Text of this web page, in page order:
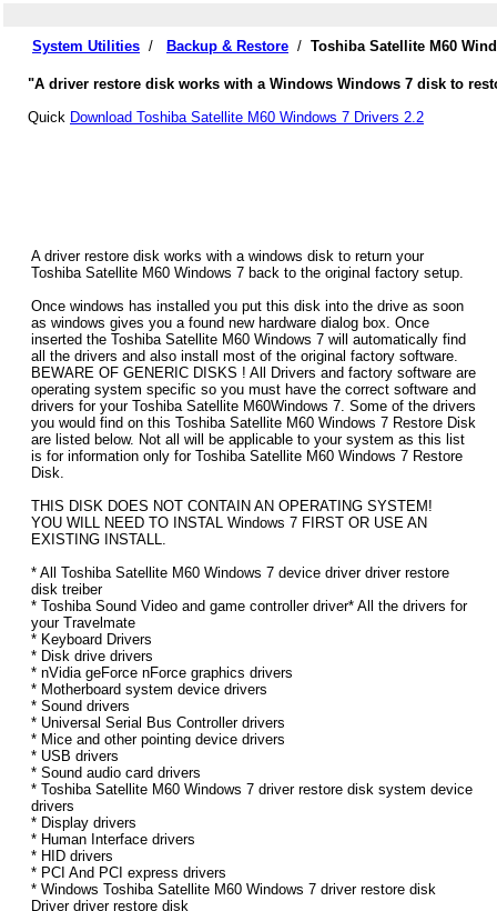
System Utilities / Backup & Restore / Toshiba Satellite M60
"A driver restore disk works with a Windows Windows 7 disk to
Quick Download Toshiba Satellite M60 Windows 7 Drivers 2.2
A driver restore disk works with a windows disk to return your
Toshiba Satellite M60 Windows 7 back to the original factory setup.
Once windows has installed you put this disk into the drive as soon
as windows gives you a found new hardware dialog box. Once
inserted the Toshiba Satellite M60 Windows 7 will automatically find
all the drivers and also install most of the original factory software.
BEWARE OF GENERIC DISKS ! All Drivers and factory software are
operating system specific so you must have the correct software and
drivers for your Toshiba Satellite M60Windows 7. Some of the drivers
you would find on this Toshiba Satellite M60 Windows 7 Restore Disk
are listed below. Not all will be applicable to your system as this list
is for information only for Toshiba Satellite M60 Windows 7 Restore
Disk.
THIS DISK DOES NOT CONTAIN AN OPERATING SYSTEM!
YOU WILL NEED TO INSTAL Windows 7 FIRST OR USE AN
EXISTING INSTALL.
* All Toshiba Satellite M60 Windows 7 device driver driver restore
disk treiber
* Toshiba Sound Video and game controller driver* All the drivers for
your Travelmate
* Keyboard Drivers
* Disk drive drivers
* nVidia geForce nForce graphics drivers
* Motherboard system device drivers
* Sound drivers
* Universal Serial Bus Controller drivers
* Mice and other pointing device drivers
* USB drivers
* Sound audio card drivers
* Toshiba Satellite M60 Windows 7 driver restore disk system device
drivers
* Display drivers
* Human Interface drivers
* HID drivers
* PCI And PCI express drivers
* Windows Toshiba Satellite M60 Windows 7 driver restore disk
Driver driver restore disk